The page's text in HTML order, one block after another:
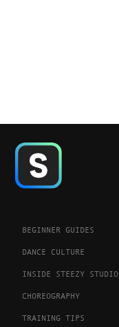
BEGINNER GUIDES
DANCE CULTURE
INSIDE STEEZY STUDIO
CHOREOGRAPHY
TRAINING TIPS